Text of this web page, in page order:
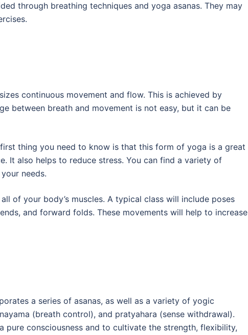
through breathing techniques and yoga asanas. They may
continuous movement and flow. This is achieved by
between breath and movement is not easy, but it can be
thing you need to know is that this form of yoga is a great
It also helps to reduce stress. You can find a variety of
needs.
of your body’s muscles. A typical class will include poses
and forward folds. These movements will help to increase
a series of asanas, as well as a variety of yogic
(breath control), and pratyahara (sense withdrawal).
consciousness and to cultivate the strength, flexibility,